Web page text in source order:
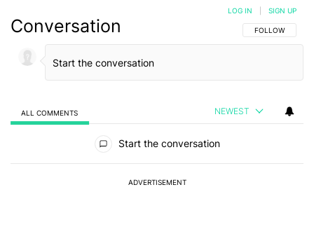
Conversation FOLLOW THIS
FOLLOW
LOG IN SIGN UP
ALL COMMENTS NEWEST
Start the conversation
ADVERTISEMENT